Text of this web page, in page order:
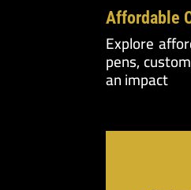
Affordable
Explore
pens,
an impact